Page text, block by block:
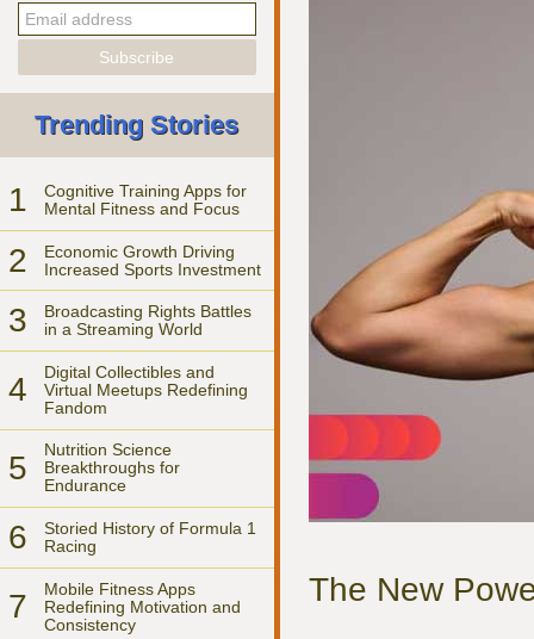
Trending Stories
1
Cognitive Training Apps for
Mental Fitness and Focus
2
Economic Growth Driving
Increased Sports Investment
3
Broadcasting Rights Battles
in a Streaming World
4
Digital Collectibles and
Virtual Meetups Redefining
Fandom
5
Nutrition Science
Breakthroughs for
Endurance
6
Storied History of Formula 1
Racing
7
Mobile Fitness Apps
Redefining Motivation and
Consistency
The New